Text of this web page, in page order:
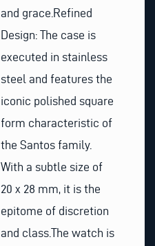
and grace.Refined
Design: The case is
executed in stainless
steel and features the
iconic polished square
form characteristic of
the Santos family.
With a subtle size of
20 x 28 mm, it is the
epitome of discretion
and class.The watch is